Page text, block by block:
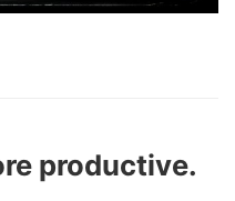
productive.